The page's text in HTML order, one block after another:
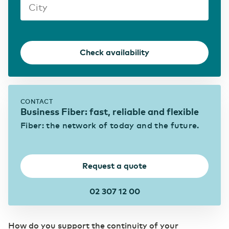
Transport & Logistics
(R)etail
Pharmaceutical sector
Digitalization as a prescription for competitive
Check availability
CONTACT
Business Fiber: fast, reliable and flexible
Fiber: the network of today and the future.
Request a quote
02 307 12 00
How do you support the continuity of your